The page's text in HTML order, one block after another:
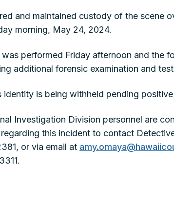
and maintained custody of the scene
morning, May 24, 2024.
performed Friday afternoon and the
additional forensic examination and
identity is being withheld pending
Investigation Division personnel are
this incident to contact
or via email at